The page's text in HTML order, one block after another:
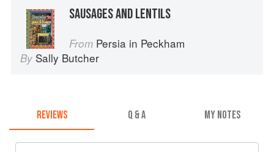
SAUSAGES AND LENTILS
From Persia in Peckham
By Sally Butcher
REVIEWS Q & A MY NOTES